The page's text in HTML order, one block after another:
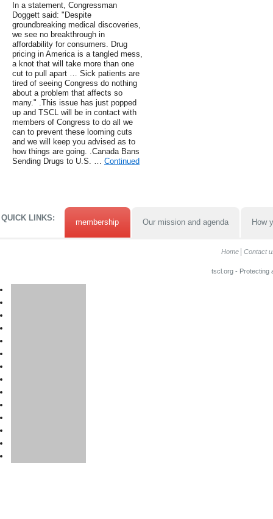
In a statement, Congressman
Doggett said: "Despite
groundbreaking medical discoveries,
we see no breakthrough in
affordability for consumers. Drug
pricing in America is a tangled mess,
a knot that will take more than one
cut to pull apart … Sick patients are
tired of seeing Congress do nothing
about a problem that affects so
many." .This issue has just popped
up and TSCL will be in contact with
members of Congress to do all we
can to prevent these looming cuts
and we will keep you advised as to
how things are going. .Canada Bans
Sending Drugs to U.S. … Continued
QUICK LINKS: membership Our mission and agenda How
Home Contact
tscl.org - Protecting